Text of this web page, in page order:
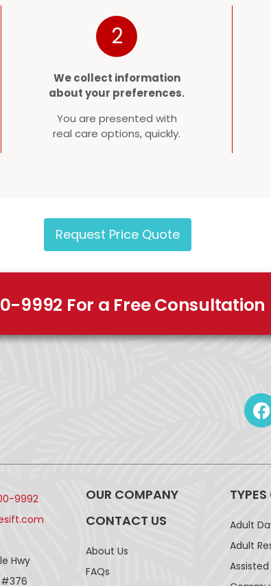
2
We collect information
about your preferences.
You are presented with
real care options, quickly.
Request Price Quote
9992 For a Free Consultation
9992
Hwy
#376
OUR COMPANY
CONTACT US
About Us
FAQs
Adult
Adult